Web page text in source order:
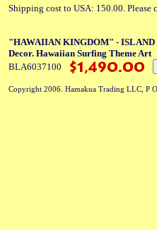
Shipping cost to USA: 150.00. Please
"HAWAIIAN KINGDOM" - ISLAND
Decor. Hawaiian Surfing Theme Art
BLA6037100
Copyright 2006. Hamakua Trading LLC, P